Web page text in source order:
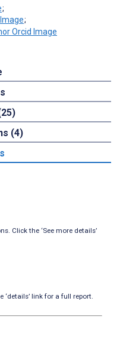
;
;
(4)
Click the ‘See more details’
link for a full report.